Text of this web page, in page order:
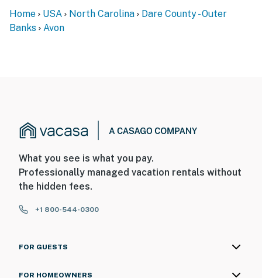
Home USA North Carolina
Dare County - Outer
Banks
Avon
What you see is what you pay.
Professionally managed vacation rentals without
the hidden fees.
+1 800-544-0300
FOR GUESTS
FOR HOMEOWNERS